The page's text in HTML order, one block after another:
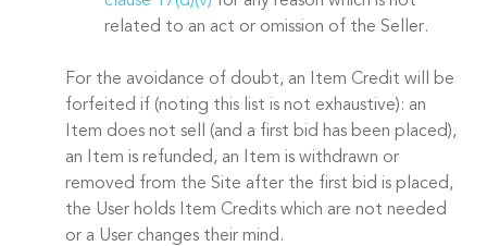
related to an act or omission of the Seller.
For the avoidance of doubt, an Item Credit will be
forfeited if (noting this list is not exhaustive): an
Item does not sell (and a first bid has been placed),
an Item is refunded, an Item is withdrawn or
removed from the Site after the first bid is placed,
the User holds Item Credits which are not needed
or a User changes their mind.